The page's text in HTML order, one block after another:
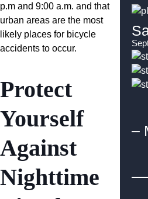
p.m and 9:00 a.m. and that
urban areas are the most
likely places for bicycle
accidents to occur.
Protect
Yourself
Against
Nighttime
–